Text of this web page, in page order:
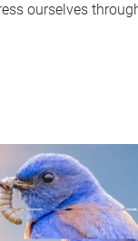
ourselves